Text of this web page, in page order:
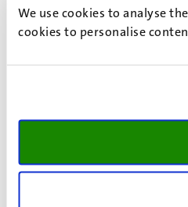
We use cookies to analyse
cookies to personalise